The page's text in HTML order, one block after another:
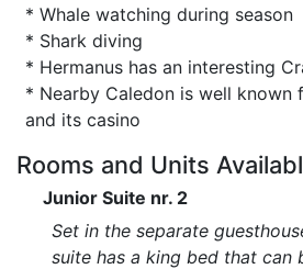
* Whale watching during season
* Shark diving
* Hermanus has an interesting
* Nearby Caledon is well known
and its casino
Rooms and Units
Junior Suite nr. 2
Set in the separate
suite has a king bed that can